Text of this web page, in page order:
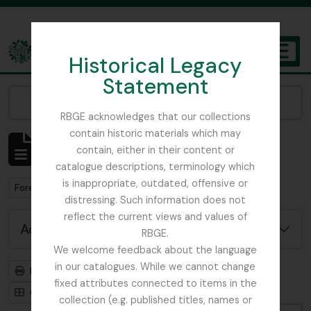
Historical Legacy
Statement
RBGE acknowledges that our collections
contain historic materials which may
contain, either in their content or
catalogue descriptions, terminology which
is inappropriate, outdated, offensive or
distressing. Such information does not
reflect the current views and values of
RBGE.
We welcome feedback about the language
in our catalogues. While we cannot change
fixed attributes connected to items in the
collection (e.g. published titles, names or
The Archives of the Royal Botanic Garden Edinburgh
Showing 1 results
Archival description
Remove filter:
Forestry Commission
Advanced search options
Print preview
Hierarchy
Card view
Table view